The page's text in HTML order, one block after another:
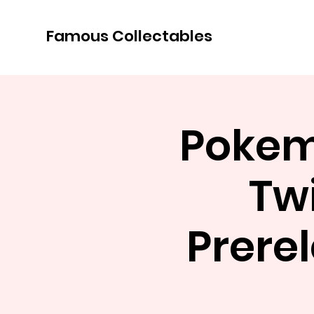
Famous Collectables